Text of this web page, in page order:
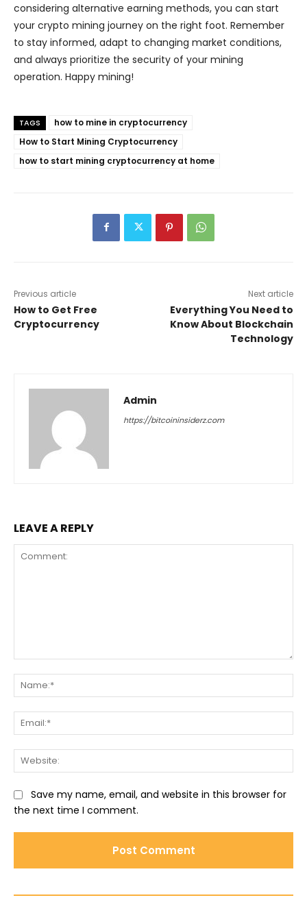
considering alternative earning methods, you can start
your crypto mining journey on the right foot. Remember
to stay informed, adapt to changing market conditions,
and always prioritize the security of your mining
operation. Happy mining!
TAGS
how to mine in cryptocurrency
How to Start Mining Cryptocurrency
how to start mining cryptocurrency at home
Previous article
How to Get Free
Cryptocurrency
Next article
Everything You Need to
Know About Blockchain
Technology
Admin
https://bitcoininsiderz.com
LEAVE A REPLY
Save my name, email, and website in this browser for
the next time I comment.